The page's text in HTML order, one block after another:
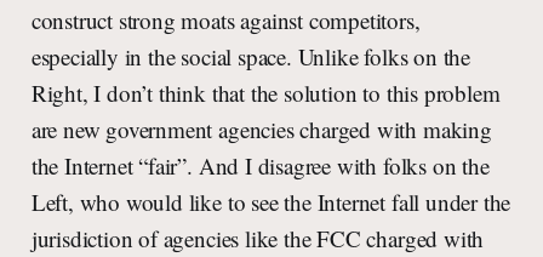
construct strong moats against competitors,
especially in the social space. Unlike folks on the
Right, I don’t think that the solution to this problem
are new government agencies charged with making
the Internet “fair”. And I disagree with folks on the
Left, who would like to see the Internet fall under the
jurisdiction of agencies like the FCC charged with